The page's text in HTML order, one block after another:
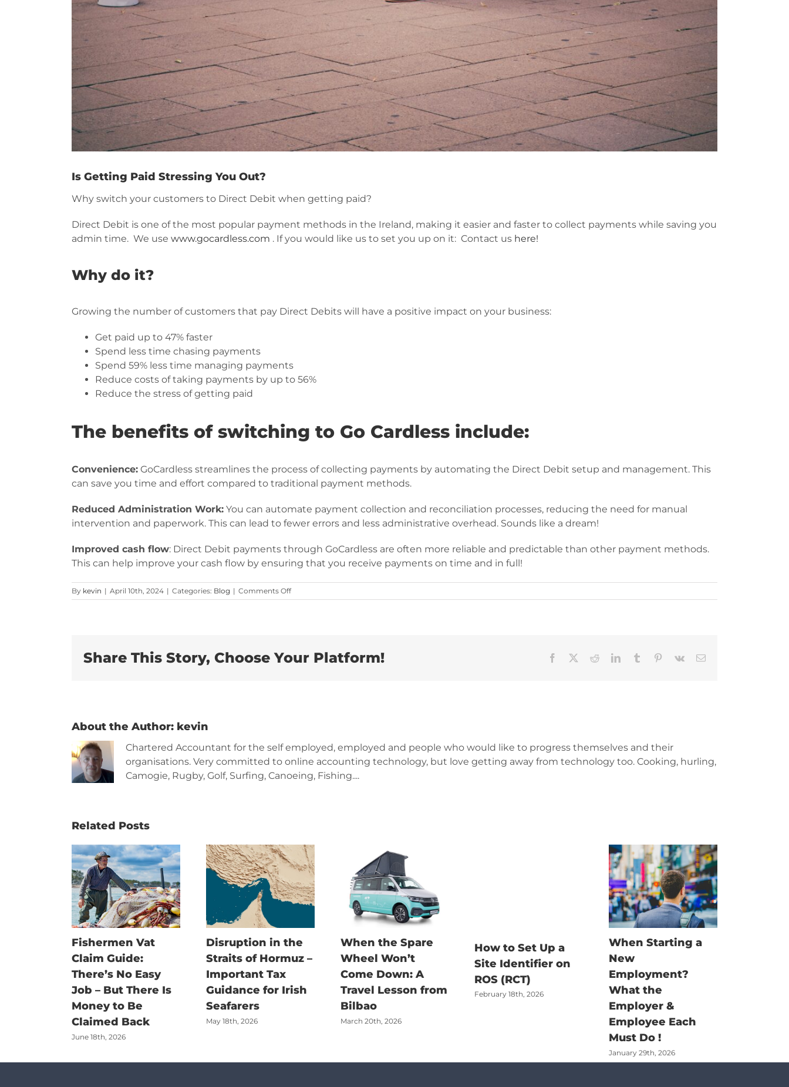
Is Getting Paid Stressing You Out?
Why switch your customers to Direct Debit when getting paid?
Direct Debit is one of the most popular payment methods in the Ireland, making it easier and faster to collect payments while saving you
admin time. We use www.gocardless.com . If you would like us to set you up on it: Contact us here!
Why do it?
Growing the number of customers that pay Direct Debits will have a positive impact on your business:
Get paid up to 47% faster
Spend less time chasing payments
Spend 59% less time managing payments
Reduce costs of taking payments by up to 56%
Reduce the stress of getting paid
The benefits of switching to Go Cardless include:
Convenience: GoCardless streamlines the process of collecting payments by automating the Direct Debit setup and management. This
can save you time and effort compared to traditional payment methods.
Reduced Administration Work: You can automate payment collection and reconciliation processes, reducing the need for manual
intervention and paperwork. This can lead to fewer errors and less administrative overhead. Sounds like a dream!
Improved cash flow: Direct Debit payments through GoCardless are often more reliable and predictable than other payment methods.
This can help improve your cash flow by ensuring that you receive payments on time and in full!
By kevin | April 10th, 2024 | Categories: Blog | Comments Offon
Is
Out?
Share This Story, Choose Your Platform! Facebook RedditLinkedInTumblr Pinterest
Vk Email
About the Author: kevin
Chartered Accountant for the self employed, employed and people who would like to progress themselves and their
organisations. Very committed to online accounting technology, but love getting away from technology too. Cooking, hurling,
Camogie, Rugby, Golf, Surfing, Canoeing, Fishing....
Related Posts
Fishermen Vat
Claim Guide:
There’s No Easy
Job – But There Is
Money to Be
Claimed Back
June 18th, 2026
Disruption in the
Straits of Hormuz –
Important Tax
Guidance for Irish
Seafarers
May 18th, 2026
When the Spare
Wheel Won’t
Come Down: A
Travel Lesson from
Bilbao
March 20th, 2026
How to Set Up a
Site Identifier on
ROS (RCT)
February 18th, 2026
When Starting a
New
Employment?
What the
Employer &
Employee Each
Must Do !
January 29th, 2026